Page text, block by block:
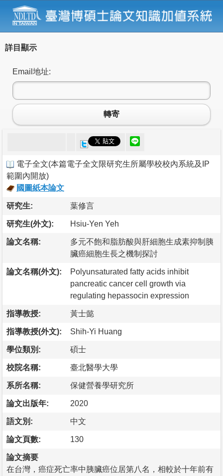
詳目顯示
Email地址:
轉寄
電子全文(本篇電子全文限研究生所屬學校校內系統及IP
範圍內開放)
國圖紙本論文
研究生: 葉修言
研究生(外文): Hsiu-Yen Yeh
論文名稱:
多元不飽和脂肪酸與肝細胞生成素抑制胰
臟癌細胞生長之機制探討
論文名稱(外文):
Polyunsaturated fatty acids inhibit
pancreatic cancer cell growth via
regulating hepassocin expression
指導教授: 黃士懿
指導教授(外文): Shih-Yi Huang
學位類別: 碩士
校院名稱: 臺北醫學大學
系所名稱: 保健營養學研究所
論文出版年: 2020
語文別: 中文
論文頁數: 130
論文摘要
在台灣，癌症死亡率中胰臟癌位居第八名，相較於十年前有